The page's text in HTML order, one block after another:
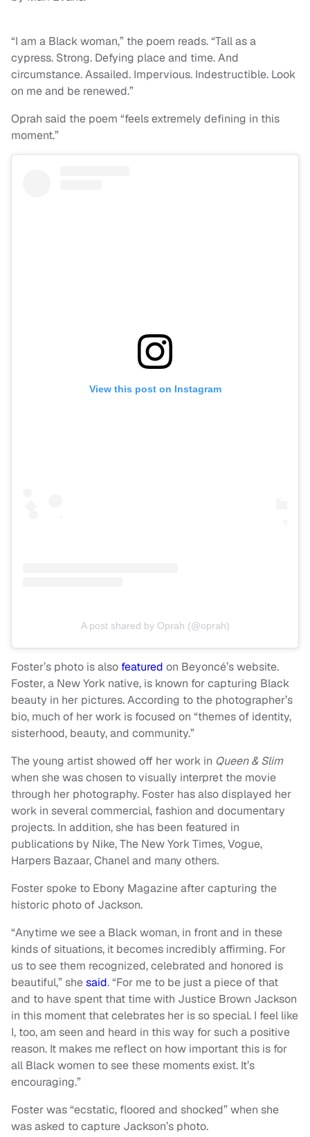
“I am a Black woman,” the poem reads. “Tall as a
cypress. Strong. Defying place and time. And
circumstance. Assailed. Impervious. Indestructible. Look
on me and be renewed.”
Oprah said the poem “feels extremely defining in this
moment.”
View this post on Instagram
A post shared by Oprah (@oprah)
Foster’s photo is also featured on Beyoncé’s website.
Foster, a New York native, is known for capturing Black
beauty in her pictures. According to the photographer’s
bio, much of her work is focused on “themes of identity,
sisterhood, beauty, and community.”
The young artist showed off her work in Queen & Slim
when she was chosen to visually interpret the movie
through her photography. Foster has also displayed her
work in several commercial, fashion and documentary
projects. In addition, she has been featured in
publications by Nike, The New York Times, Vogue,
Harpers Bazaar, Chanel and many others.
Foster spoke to Ebony Magazine after capturing the
historic photo of Jackson.
“Anytime we see a Black woman, in front and in these
kinds of situations, it becomes incredibly affirming. For
us to see them recognized, celebrated and honored is
beautiful,” shesaid. “For me to be just a piece of that
and to have spent that time with Justice Brown Jackson
in this moment that celebrates her is so special. I feel like
I, too, am seen and heard in this way for such a positive
reason. It makes me reflect on how important this is for
all Black women to see these moments exist. It’s
encouraging.”
Foster was “ecstatic, floored and shocked” when she
was asked to capture Jackson’s photo.